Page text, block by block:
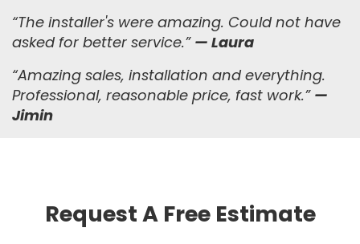
“The installer's were amazing. Could not have
asked for better service.” — Laura
“Amazing sales, installation and everything.
Professional, reasonable price, fast work.” —
Jimin
Request A Free Estimate